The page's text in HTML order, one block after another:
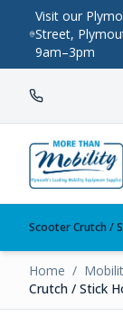
Visit our
Street,
9am–3pm
Scooter Crutch /
Home /
Crutch / Stick